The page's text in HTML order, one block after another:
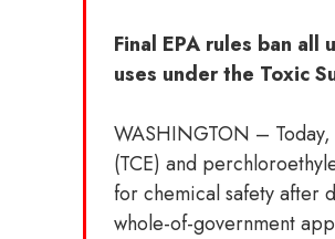
Final EPA rules ban
uses under the Toxic
WASHINGTON –
(TCE) and
for chemical safety after
whole-of-government